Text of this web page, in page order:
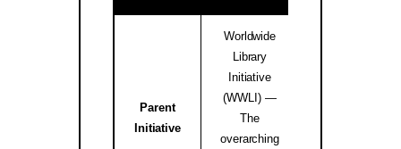
Parent
Initiative
Worldwide
Library
Initiative
(WWLI) —
The
overarching